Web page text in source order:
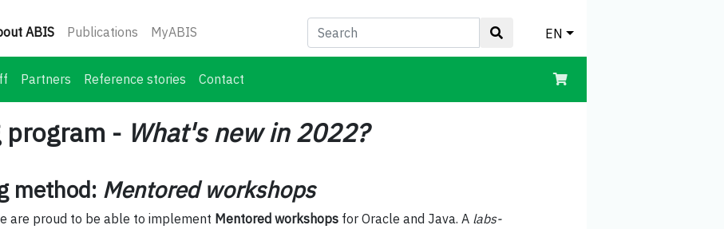
ABIS(current)
Publications MyABIS EN
Partners Reference stories Contact
program - What's new in 2022?
method: Mentored workshops
are proud to be able to implement Mentored workshops for Oracle and Java. A labs-